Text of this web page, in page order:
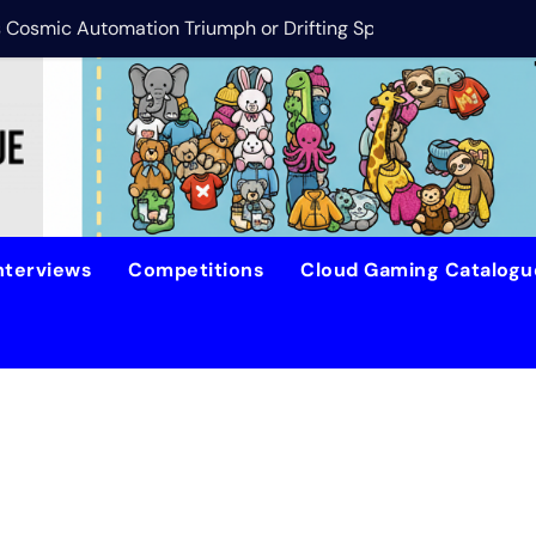
Automation Triumph or Drifting Space Debris?
DreamForge
Competitions Cloud Gaming